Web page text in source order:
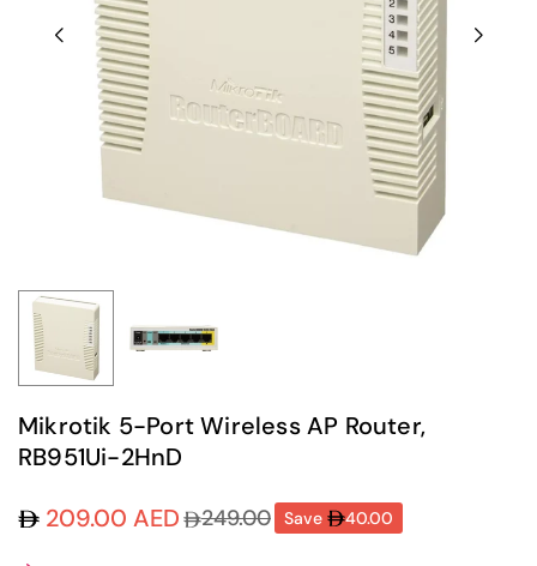
Mikrotik 5-Port Wireless AP Router,
RB951Ui-2HnD
Regular209.00 AED 249.00 Save 40.00